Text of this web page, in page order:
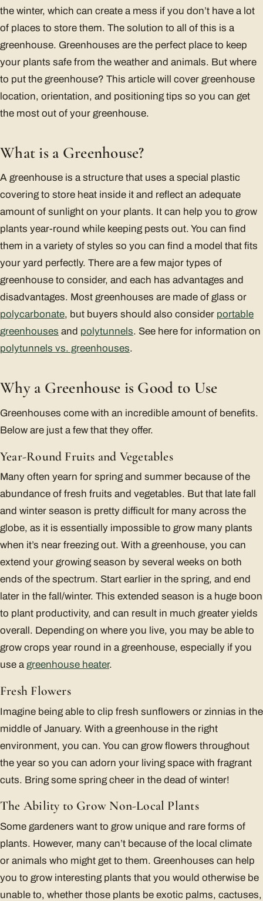
the winter, which can create a mess if you don’t have a lot
of places to store them. The solution to all of this is a
greenhouse. Greenhouses are the perfect place to keep
your plants safe from the weather and animals. But where
to put the greenhouse? This article will cover greenhouse
location, orientation, and positioning tips so you can get
the most out of your greenhouse.
What is a Greenhouse?
A greenhouse is a structure that uses a special plastic
covering to store heat inside it and reflect an adequate
amount of sunlight on your plants. It can help you to grow
plants year-round while keeping pests out. You can find
them in a variety of styles so you can find a model that fits
your yard perfectly. There are a few major types of
greenhouse to consider, and each has advantages and
disadvantages. Most greenhouses are made of glass or
polycarbonate, but buyers should also consider portable
greenhouses and polytunnels. See here for information on
polytunnels vs. greenhouses.
Why a Greenhouse is Good to Use
Greenhouses come with an incredible amount of benefits.
Below are just a few that they offer.
Year-Round Fruits and Vegetables
Many often yearn for spring and summer because of the
abundance of fresh fruits and vegetables. But that late fall
and winter season is pretty difficult for many across the
globe, as it is essentially impossible to grow many plants
when it’s near freezing out. With a greenhouse, you can
extend your growing season by several weeks on both
ends of the spectrum. Start earlier in the spring, and end
later in the fall/winter. This extended season is a huge boon
to plant productivity, and can result in much greater yields
overall. Depending on where you live, you may be able to
grow crops year round in a greenhouse, especially if you
use agreenhouse heater.
Fresh Flowers
Imagine being able to clip fresh sunflowers or zinnias in the
middle of January. With a greenhouse in the right
environment, you can. You can grow flowers throughout
the year so you can adorn your living space with fragrant
cuts. Bring some spring cheer in the dead of winter!
The Ability to Grow Non-Local Plants
Some gardeners want to grow unique and rare forms of
plants. However, many can’t because of the local climate
or animals who might get to them. Greenhouses can help
you to grow interesting plants that you would otherwise be
unable to, whether those plants be exotic palms, cactuses,